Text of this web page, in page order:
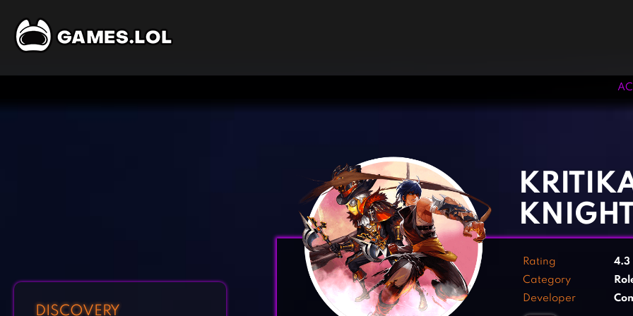
DISCOVERY
Rating 4.3
Category
Developer
‹